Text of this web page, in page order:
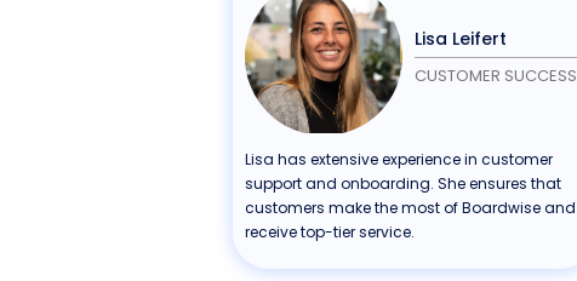
Lisa Leifert
CUSTOMER SUCCESS
Lisa has extensive experience in customer
support and onboarding. She ensures that
customers make the most of Boardwise and
receive top-tier service.